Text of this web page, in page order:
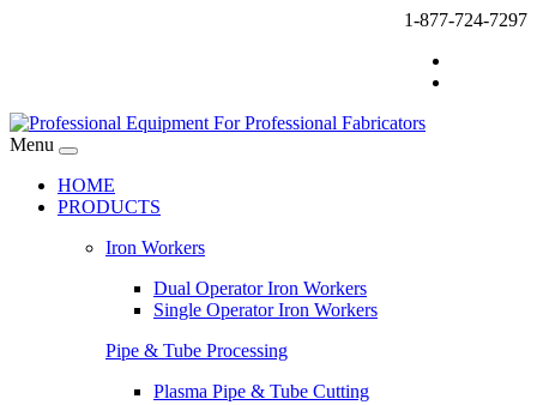
1-877-724-7297
Menu
HOME
PRODUCTS
Iron Workers
Dual Operator Iron Workers
Single Operator Iron Workers
Pipe & Tube Processing
Plasma Pipe & Tube Cutting